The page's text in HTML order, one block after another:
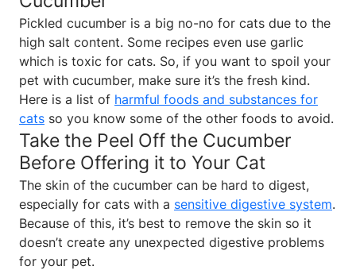
Pickled cucumber is a big no-no for cats due to the
high salt content. Some recipes even use garlic
which is toxic for cats. So, if you want to spoil your
pet with cucumber, make sure it’s the fresh kind.
Here is a list of harmful foods and substances for
cats so you know some of the other foods to avoid.
Take the Peel Off the Cucumber
Before Offering it to Your Cat
The skin of the cucumber can be hard to digest,
especially for cats with a sensitive digestive system.
Because of this, it’s best to remove the skin so it
doesn’t create any unexpected digestive problems
for your pet.